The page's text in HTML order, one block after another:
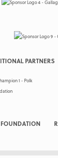
PARTNERS